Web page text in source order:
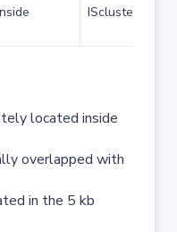
IScluster/Tn
located inside
overlapped with
in the 5 kb